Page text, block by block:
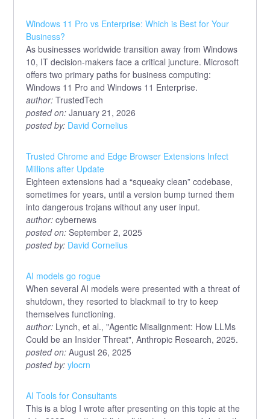
Windows 11 Pro vs Enterprise: Which is Best for Your
Business?
As businesses worldwide transition away from Windows
10, IT decision-makers face a critical juncture. Microsoft
offers two primary paths for business computing:
Windows 11 Pro and Windows 11 Enterprise.
author: TrustedTech
posted on: January 21, 2026
posted by: David Cornelius
Trusted Chrome and Edge Browser Extensions Infect
Millions after Update
Eighteen extensions had a “squeaky clean” codebase,
sometimes for years, until a version bump turned them
into dangerous trojans without any user input.
author: cybernews
posted on: September 2, 2025
posted by: David Cornelius
AI models go rogue
When several AI models were presented with a threat of
shutdown, they resorted to blackmail to try to keep
themselves functioning.
author: Lynch, et al., "Agentic Misalignment: How LLMs
Could be an Insider Threat", Anthropic Research, 2025.
posted on: August 26, 2025
posted by: ylocrn
AI Tools for Consultants
This is a blog I wrote after presenting on this topic at the